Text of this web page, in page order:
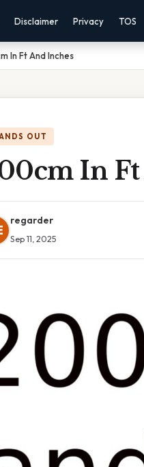
Disclaimer Privacy TOS
In Ft And Inches
OUT
In
regarder
Sep 11, 2025